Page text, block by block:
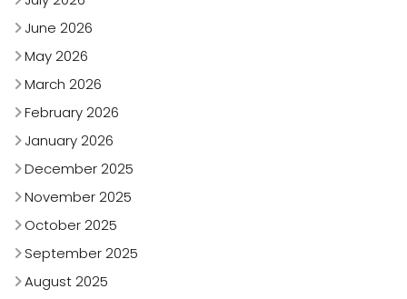
June 2026
May 2026
March 2026
February 2026
January 2026
December 2025
November 2025
October 2025
September 2025
August 2025